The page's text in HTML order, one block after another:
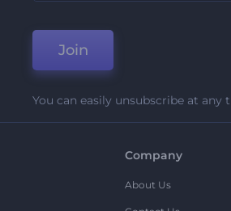
Join
You can easily unsubscribe at any
Company
About Us